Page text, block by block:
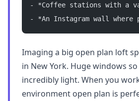
- *Coffee stations with a
- *An Instagram wall
Imaging a big open plan loft
in New York. Huge windows
incredibly light. When you
environment open plan is